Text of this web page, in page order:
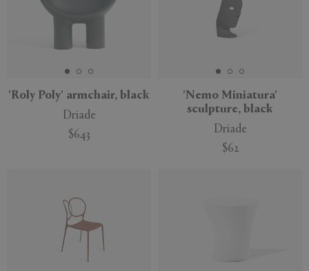
'Roly Poly' armchair, black
Driade
$643
'Nemo Miniatura'
sculpture, black
Driade
$62